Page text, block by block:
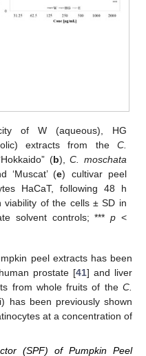
of W (aqueous), HG
extracts from the C.
(b),C. moschata
‘Muscat’ (e) cultivar peel
HaCaT, following 48 h
viability of the cells ± SD in
solvent controls; ***p <
peel extracts has been
prostate [41] and liver
from whole fruits of the C.
has been previously shown
at a concentration of
(SPF) of Pumpkin Peel